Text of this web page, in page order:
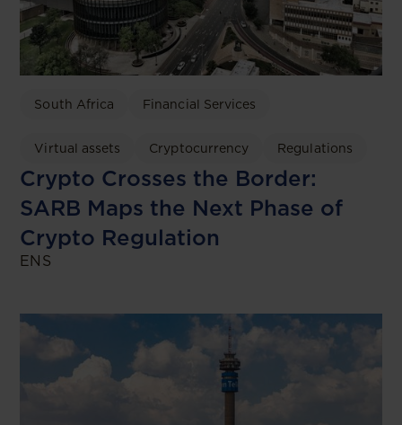
South Africa Financial Services
Virtual assets Cryptocurrency Regulations
Crypto Crosses the Border:
SARB Maps the Next Phase of
Crypto Regulation
ENS